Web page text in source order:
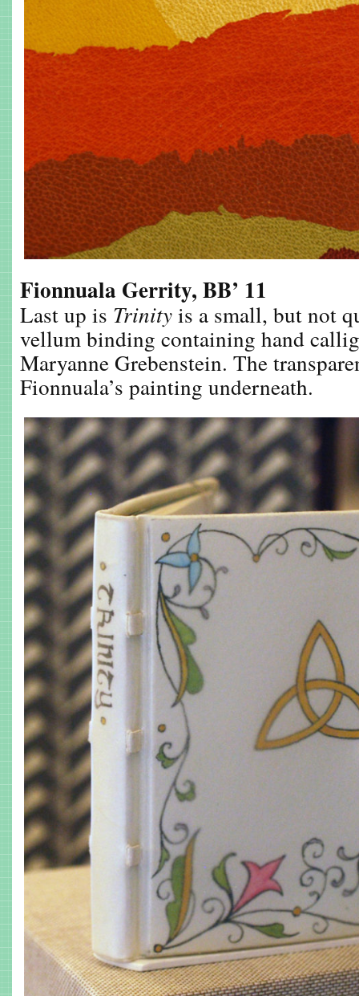
Fionnuala Gerrity, BB’ 11
Last up is Trinityis a small, but not
vellum binding containing hand
Maryanne Grebenstein. The
Fionnuala’s painting underneath.